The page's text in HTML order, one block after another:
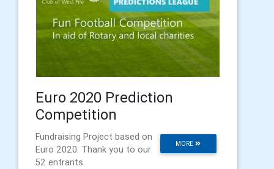
Euro 2020 Prediction
Competition
MORE
Fundraising Project based on
Euro 2020. Thank you to our
52 entrants.